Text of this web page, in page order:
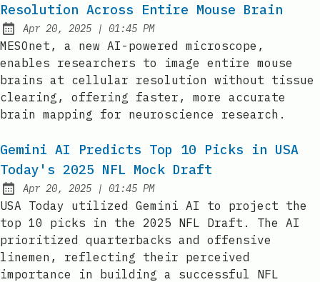
Resolution Across Entire Mouse Brain
Published:
Apr 20, 2025 | at
01:45 PM
MESOnet, a new AI-powered microscope,
enables researchers to image entire mouse
brains at cellular resolution without tissue
clearing, offering faster, more accurate
brain mapping for neuroscience research.
Gemini AI Predicts Top 10 Picks in USA
Today's 2025 NFL Mock Draft
Published:
Apr 20, 2025 | at
01:45 PM
USA Today utilized Gemini AI to project the
top 10 picks in the 2025 NFL Draft. The AI
prioritized quarterbacks and offensive
linemen, reflecting their perceived
importance in building a successful NFL